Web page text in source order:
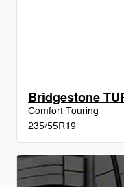
Comfort Touring
235/55R19